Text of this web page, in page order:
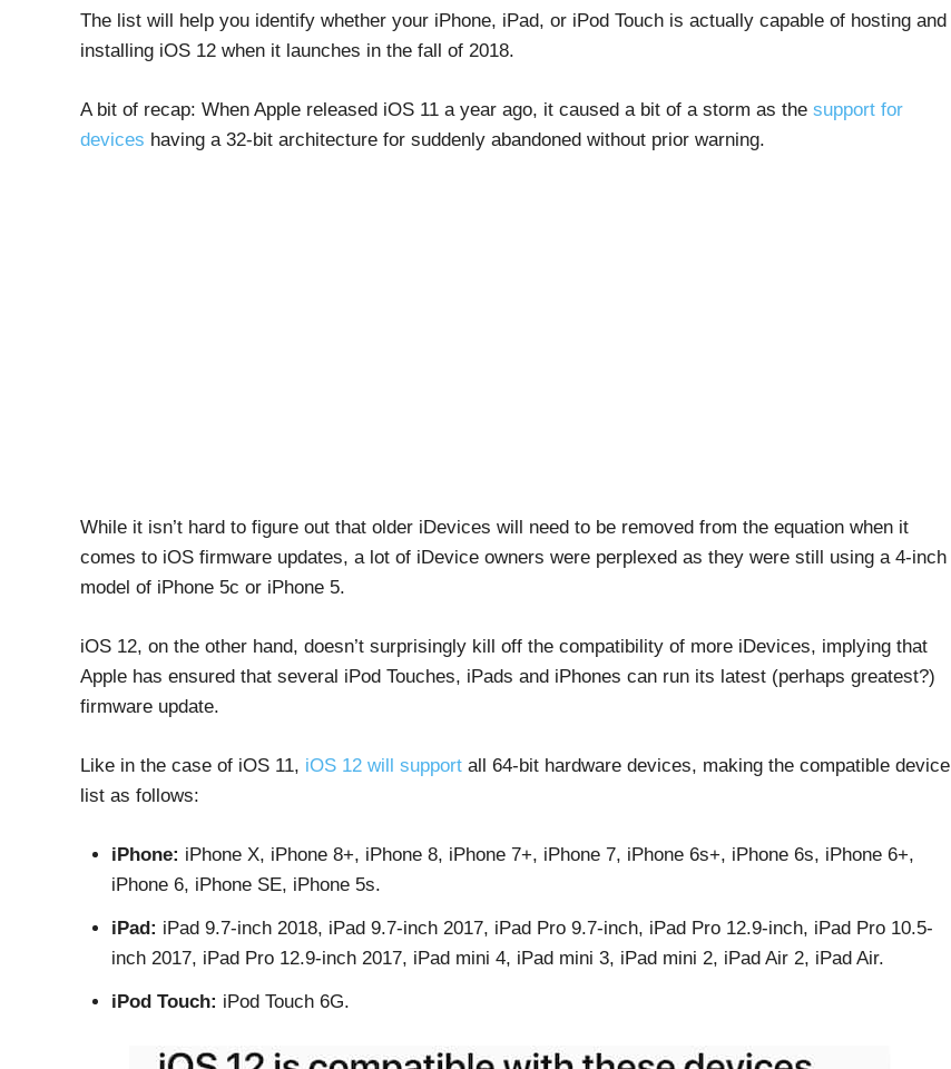
The list will help you identify whether your iPhone, iPad, or iPod Touch is actually capable of hosting and
installing iOS 12 when it launches in the fall of 2018.
A bit of recap: When Apple released iOS 11 a year ago, it caused a bit of a storm as the support for
devices having a 32-bit architecture for suddenly abandoned without prior warning.
While it isn’t hard to figure out that older iDevices will need to be removed from the equation when it
comes to iOS firmware updates, a lot of iDevice owners were perplexed as they were still using a 4-inch
model of iPhone 5c or iPhone 5.
iOS 12, on the other hand, doesn’t surprisingly kill off the compatibility of more iDevices, implying that
Apple has ensured that several iPod Touches, iPads and iPhones can run its latest (perhaps greatest?)
firmware update.
Like in the case of iOS 11, iOS 12 will support all 64-bit hardware devices, making the compatible device
list as follows:
iPhone: iPhone X, iPhone 8+, iPhone 8, iPhone 7+, iPhone 7, iPhone 6s+, iPhone 6s, iPhone 6+,
iPhone 6, iPhone SE, iPhone 5s.
iPad: iPad 9.7-inch 2018, iPad 9.7-inch 2017, iPad Pro 9.7-inch, iPad Pro 12.9-inch, iPad Pro 10.5-
inch 2017, iPad Pro 12.9-inch 2017, iPad mini 4, iPad mini 3, iPad mini 2, iPad Air 2, iPad Air.
iPod Touch: iPod Touch 6G.